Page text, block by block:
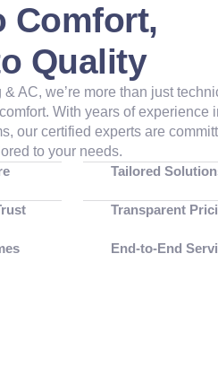
Comfort,
Quality
& AC, we’re more than just
With years of experience
our certified experts are
to your needs.
Tailored
Transparent
End-to-End